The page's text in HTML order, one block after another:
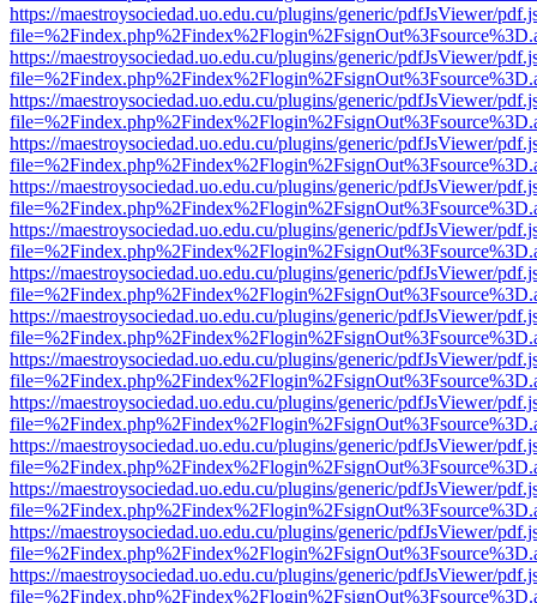
https://maestroysociedad.uo.edu.cu/plugins/generic/pdfJsViewer/
https://maestroysociedad.uo.edu.cu/plugins/generic/pdfJsViewer/
https://maestroysociedad.uo.edu.cu/plugins/generic/pdfJsViewer/
https://maestroysociedad.uo.edu.cu/plugins/generic/pdfJsViewer/
https://maestroysociedad.uo.edu.cu/plugins/generic/pdfJsViewer/
https://maestroysociedad.uo.edu.cu/plugins/generic/pdfJsViewer/
https://maestroysociedad.uo.edu.cu/plugins/generic/pdfJsViewer/
https://maestroysociedad.uo.edu.cu/plugins/generic/pdfJsViewer/
https://maestroysociedad.uo.edu.cu/plugins/generic/pdfJsViewer/
https://maestroysociedad.uo.edu.cu/plugins/generic/pdfJsViewer/
https://maestroysociedad.uo.edu.cu/plugins/generic/pdfJsViewer/
https://maestroysociedad.uo.edu.cu/plugins/generic/pdfJsViewer/
https://maestroysociedad.uo.edu.cu/plugins/generic/pdfJsViewer/
https://maestroysociedad.uo.edu.cu/plugins/generic/pdfJsViewer/